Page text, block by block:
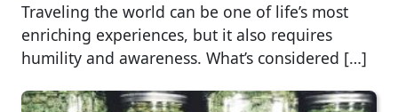
Traveling the world can be one of life’s most
enriching experiences, but it also requires
humility and awareness. What’s considered […]